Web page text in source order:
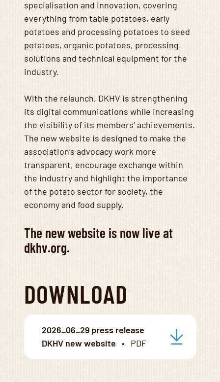
specialisation and innovation, covering
everything from table potatoes, early
potatoes and processing potatoes to seed
potatoes, organic potatoes, processing
solutions and technical equipment for the
industry.
With the relaunch, DKHV is strengthening
its digital communications while increasing
the visibility of its members‘ achievements.
The new website is designed to make the
association’s advocacy work more
transparent, encourage exchange within
the industry and highlight the importance
of the potato sector for society, the
economy and food supply.
The new website is now live at
dkhv.org.
DOWNLOAD
2026_06_29 press release
DKHV new website